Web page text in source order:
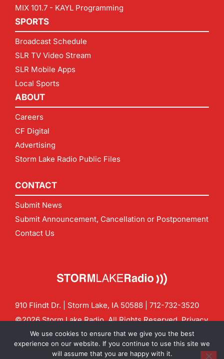
MIX 101.7 - KAYL Programming
SPORTS
Broadcast Schedule
SLR TV Video Stream
SLR Mobile Apps
Local Sports
ABOUT
Careers
CF Digital
Advertising
Storm Lake Radio Public Files
CONTACT
Submit News
Submit Announcement, Cancellation or Postponement
Contact Us
910 Flindt Dr. | Storm Lake, IA 50588 | 712-732-3520
©2026 Storm Lake Radio. All Rights Reserved.Privacy
Policy
CF Digital Group
Contact us:info@stormlakeradio.com
We use cookies to ensure that we give you the best
experience on our website. If you continue to use this site we
will assume that you are happy with it.